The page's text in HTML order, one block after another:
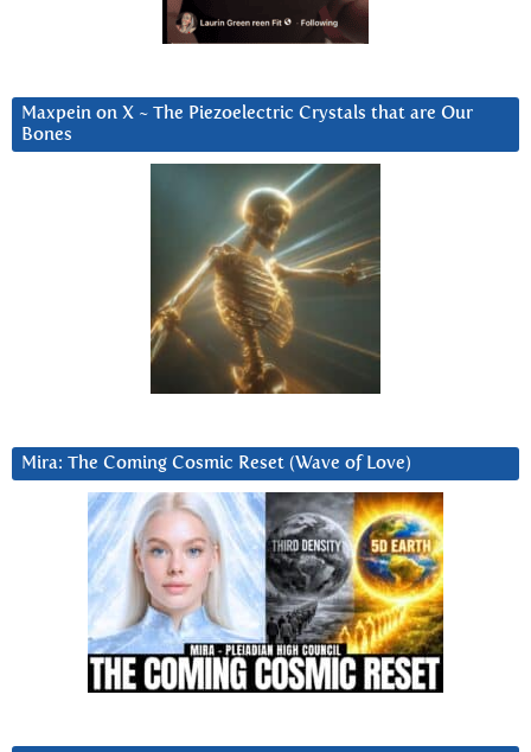
Maxpein on X ~ The Piezoelectric Crystals that are Our
Bones
Mira: The Coming Cosmic Reset (Wave of Love)